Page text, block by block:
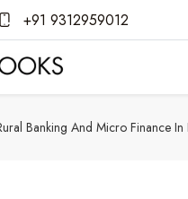
+91 9312959012
Banking And Micro Finance In